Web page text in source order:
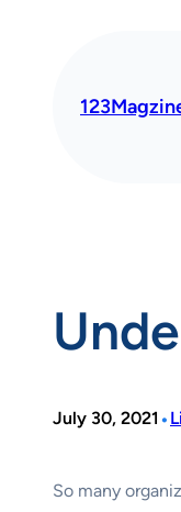
July 30, 2021 •
So many